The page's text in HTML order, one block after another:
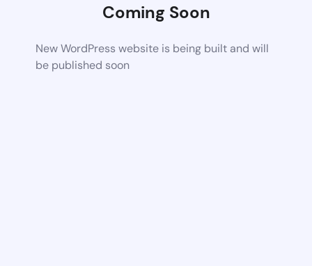
Coming Soon
New WordPress website is being built and will
be published soon